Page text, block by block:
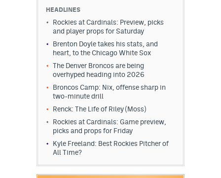
HEADLINES
Rockies at Cardinals: Preview, picks
and player props for Saturday
Brenton Doyle takes his stats, and
heart, to the Chicago White Sox
The Denver Broncos are being
overhyped heading into 2026
Broncos Camp: Nix, offense sharp in
two-minute drill
Renck: The Life of Riley (Moss)
Rockies at Cardinals: Game preview,
picks and props for Friday
Kyle Freeland: Best Rockies Pitcher of
All Time?